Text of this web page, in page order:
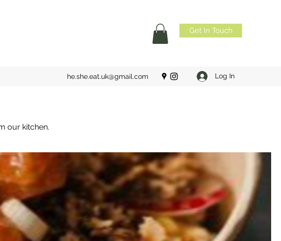
Get In Touch
he.she.eat.uk@gmail.com Log In
our kitchen.